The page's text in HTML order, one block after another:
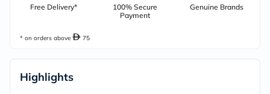
Free Delivery*
100% Secure
Payment
Genuine Brands
* on orders above 75
Highlights